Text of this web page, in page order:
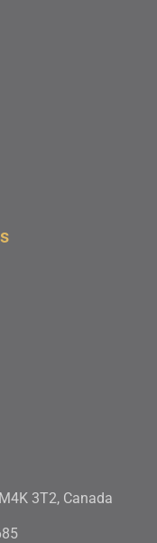
3T2, Canada